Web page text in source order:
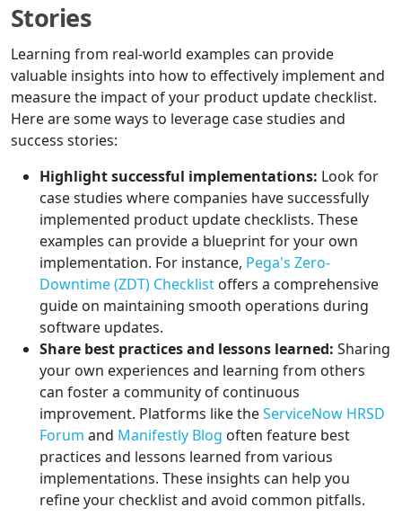
Stories
Learning from real-world examples can provide
valuable insights into how to effectively implement and
measure the impact of your product update checklist.
Here are some ways to leverage case studies and
success stories:
Highlight successful implementations: Look for
case studies where companies have successfully
implemented product update checklists. These
examples can provide a blueprint for your own
implementation. For instance, Pega's Zero-
Downtime (ZDT) Checklist offers a comprehensive
guide on maintaining smooth operations during
software updates.
Share best practices and lessons learned: Sharing
your own experiences and learning from others
can foster a community of continuous
improvement. Platforms like theServiceNow HRSD
Forum and Manifestly Blog often feature best
practices and lessons learned from various
implementations. These insights can help you
refine your checklist and avoid common pitfalls.